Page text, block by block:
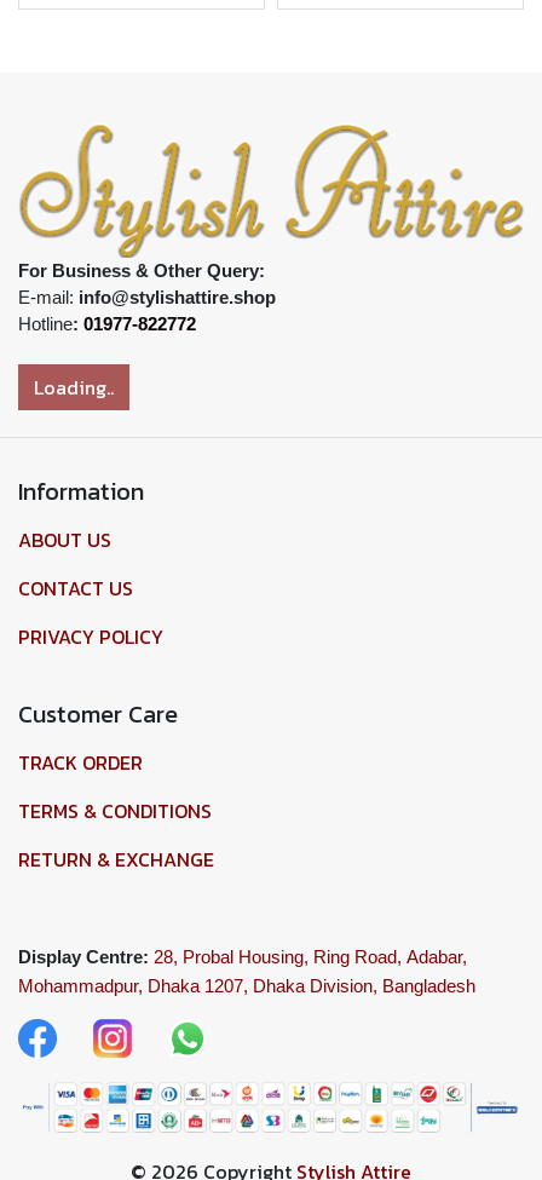
For Business & Other Query:
E-mail: info@stylishattire.shop
Hotline: 01977-822772
Loading..
Information
ABOUT US
CONTACT US
PRIVACY POLICY
Customer Care
TRACK ORDER
TERMS & CONDITIONS
RETURN & EXCHANGE
Display Centre: 28, Probal Housing, Ring Road, Adabar,
Mohammadpur, Dhaka 1207, Dhaka Division, Bangladesh
© 2026 Copyright Stylish Attire